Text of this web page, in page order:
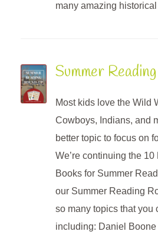
many amazing
Summer
Most kids love the Wild
Cowboys, Indians, and
better topic to focus on
We’re continuing the
Books for Summer
our Summer Reading
so many topics that you
including: Daniel